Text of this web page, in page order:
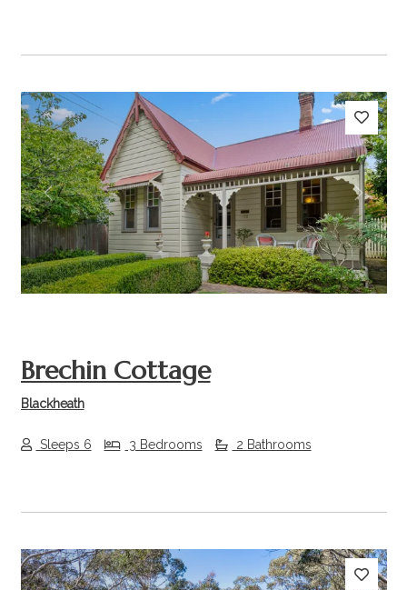
Previous Next
Brechin Cottage
Blackheath
Sleeps 6 3 Bedrooms 2 Bathrooms